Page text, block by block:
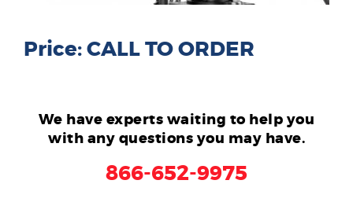
Price: CALL TO ORDER
We have experts waiting to help you
with any questions you may have.
866-652-9975